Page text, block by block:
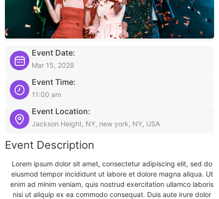
Event Date:
Mar 15, 2028
Event Time:
11:00 am
Event Location:
Jackson Height, NY, new york, NY, USA
Event Description
Lorem ipsum dolor sit amet, consectetur adipiscing elit, sed do
eiusmod tempor incididunt ut labore et dolore magna aliqua. Ut
enim ad minim veniam, quis nostrud exercitation ullamco laboris
nisi ut aliquip ex ea commodo consequat. Duis aute irure dolor